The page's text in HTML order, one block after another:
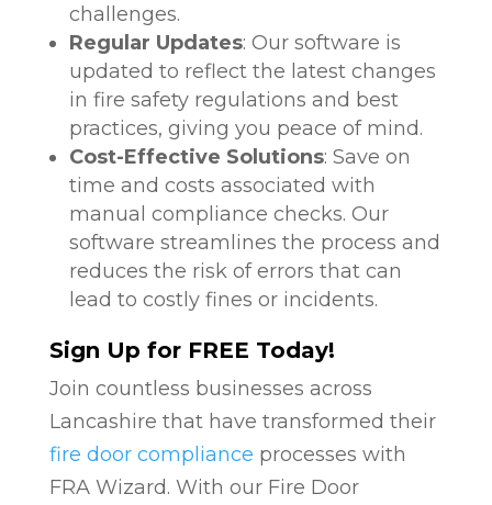
challenges.
Regular Updates: Our software is
updated to reflect the latest changes
in fire safety regulations and best
practices, giving you peace of mind.
Cost-Effective Solutions: Save on
time and costs associated with
manual compliance checks. Our
software streamlines the process and
reduces the risk of errors that can
lead to costly fines or incidents.
Sign Up for FREE Today!
Join countless businesses across
Lancashire that have transformed their
fire door compliance processes with
FRA Wizard. With our Fire Door